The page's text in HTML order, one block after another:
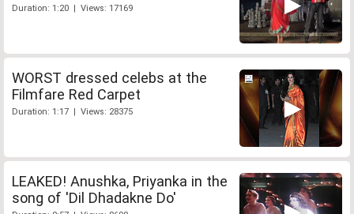
Duration: 1:20 | Views: 17169
WORST dressed celebs at the
Filmfare Red Carpet
Duration: 1:17 | Views: 28375
LEAKED! Anushka, Priyanka in the
song of 'Dil Dhadakne Do'